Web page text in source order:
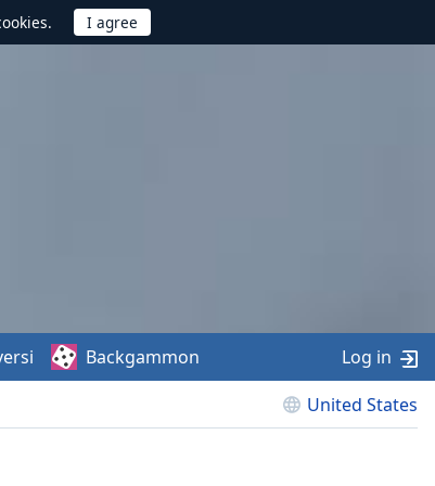
United States
Backgammon Log in